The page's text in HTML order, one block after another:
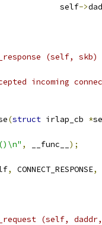
				      self
->
(self, skb)
incoming
(struct irlap_cb *
, __func__ );
, CONNECT_RESPONSE,
(self,